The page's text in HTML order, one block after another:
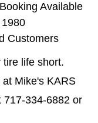
Available
Customers
tire life short.
Mike's KARS
717-334-6882or